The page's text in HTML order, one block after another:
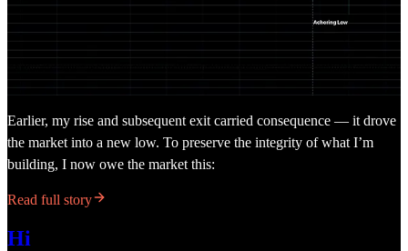
Earlier, my rise and subsequent exit carried consequence — it drove
the market into a new low. To preserve the integrity of what I’m
building, I now owe the market this:
Read full story
Hi